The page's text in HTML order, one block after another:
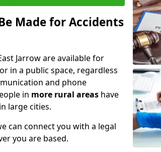
Made for Accidents
Jarrow are available for
in a public space, regardless
and phone
in more rural areas have
large cities.
can connect you with a legal
you are based.